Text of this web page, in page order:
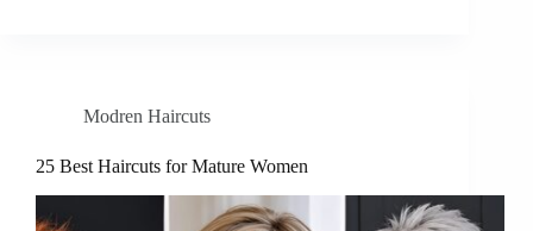
Modren Haircuts
25 Best Haircuts for Mature Women